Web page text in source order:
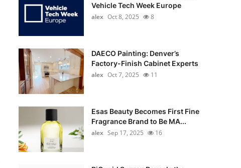
Vehicle Tech Week Europe
alex Oct 8, 2025 8
DAECO Painting: Denver’s
Factory-Finish Cabinet Experts
alex Oct 7, 2025 11
Esas Beauty Becomes First Fine
Fragrance Brand to Be MA...
alex Sep 17, 2025 16